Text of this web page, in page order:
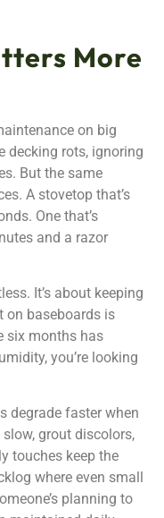
More
on big
decking rots, ignoring
But the same
A stovetop that’s
One that’s
and a razor
It’s about keeping
on baseboards is
six months has
you’re looking
degrade faster when
grout discolors,
touches keep the
where even small
planning to